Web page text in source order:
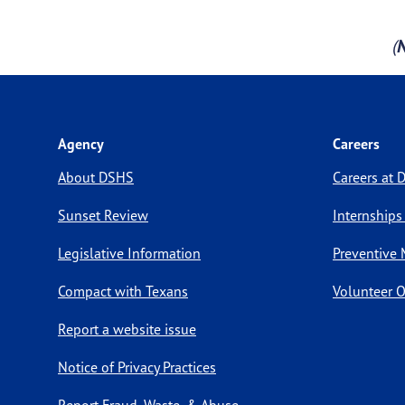
(
Agency
About DSHS
Sunset Review
Legislative Information
Compact with Texans
Report a website issue
Notice of Privacy Practices
Careers
Careers at
Internships
Preventive
Volunteer